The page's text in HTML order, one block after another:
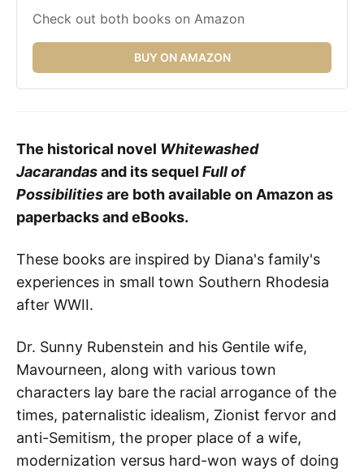
Check out both books on Amazon
BUY ON AMAZON
The historical novel Whitewashed
Jacarandasand its sequel Full of
Possibilitiesare both available on Amazon as
paperbacks and eBooks.
These books are inspired by Diana's family's
experiences in small town Southern Rhodesia
after WWII.
Dr. Sunny Rubenstein and his Gentile wife,
Mavourneen, along with various town
characters lay bare the racial arrogance of the
times, paternalistic idealism, Zionist fervor and
anti-Semitism, the proper place of a wife,
modernization versus hard-won ways of doing